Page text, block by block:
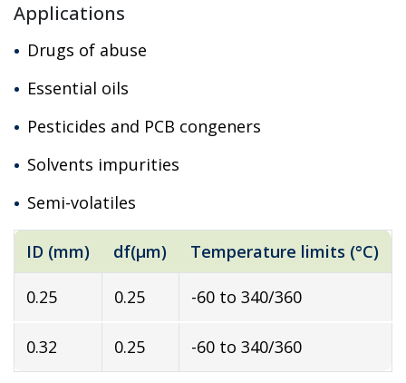
Applications
Drugs of abuse
Essential oils
Pesticides and PCB congeners
Solvents impurities
Semi-volatiles
ID (mm) df(µm) Temperature limits (°C)
0.25 0.25 -60 to 340/360
0.32 0.25 -60 to 340/360